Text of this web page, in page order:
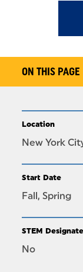
ON THIS PAGE
Location
New York
Start Date
Fall, Spring
STEM
No